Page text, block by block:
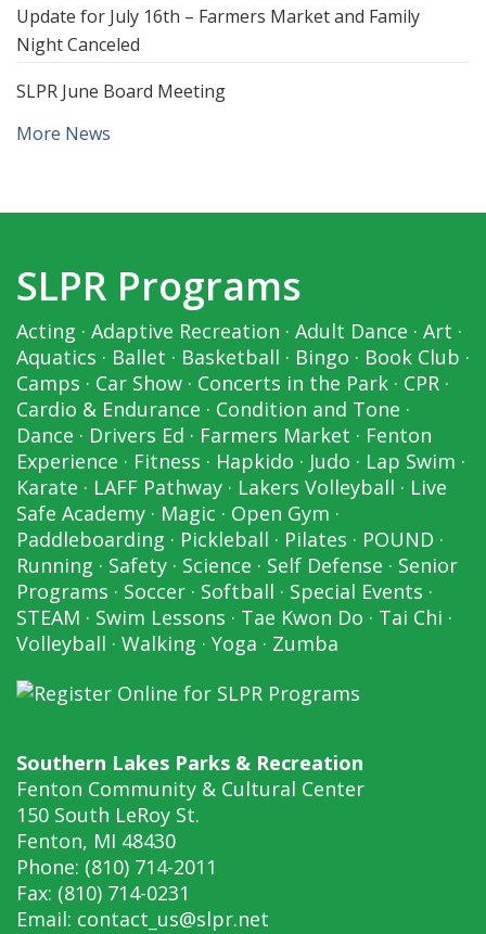
Update for July 16th – Farmers Market and Family
Night Canceled
SLPR June Board Meeting
More News
SLPR Programs
Acting · Adaptive Recreation · Adult Dance · Art ·
Aquatics · Ballet · Basketball · Bingo · Book Club ·
Camps · Car Show · Concerts in the Park · CPR ·
Cardio & Endurance · Condition and Tone ·
Dance · Drivers Ed · Farmers Market · Fenton
Experience · Fitness · Hapkido · Judo · Lap Swim ·
Karate · LAFF Pathway · Lakers Volleyball · Live
Safe Academy · Magic · Open Gym ·
Paddleboarding · Pickleball · Pilates · POUND ·
Running · Safety · Science · Self Defense · Senior
Programs · Soccer · Softball · Special Events ·
STEAM · Swim Lessons · Tae Kwon Do · Tai Chi ·
Volleyball · Walking · Yoga · Zumba
Southern Lakes Parks & Recreation
Fenton Community & Cultural Center
150 South LeRoy St.
Fenton, MI 48430
Phone: (810) 714-2011
Fax: (810) 714-0231
Email: contact_us@slpr.net